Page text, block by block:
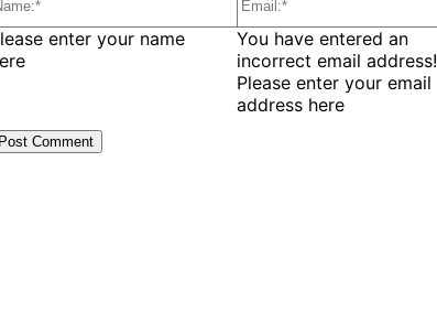
enter your name
Email:*
You have entered an
incorrect email address!
Please enter your email
address here